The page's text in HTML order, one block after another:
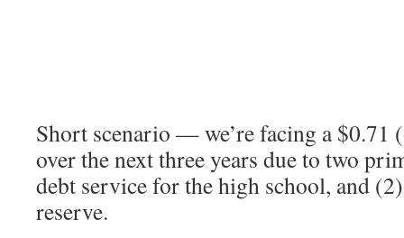
Short scenario — we’re facing a $0.71
over the next three years due to two
debt service for the high school, and
reserve.